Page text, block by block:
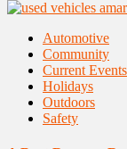
Automotive
Community
Current Events
Holidays
Outdoors
Safety